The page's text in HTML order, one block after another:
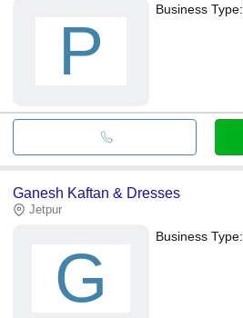
P
Business Type:
Ganesh Kaftan & Dresses
Jetpur
G
Business Type: